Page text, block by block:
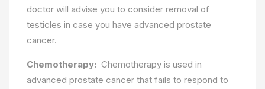
doctor will advise you to consider removal of
testicles in case you have advanced prostate
cancer.
Chemotherapy: Chemotherapy is used in
advanced prostate cancer that fails to respond to